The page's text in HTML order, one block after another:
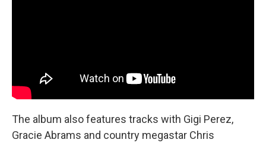
The album also features tracks with Gigi Perez,
Gracie Abrams and country megastar Chris